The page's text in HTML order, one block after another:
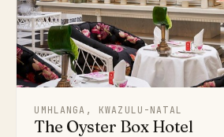
UMHLANGA, KWAZULU-NATAL
The Oyster Box Hotel